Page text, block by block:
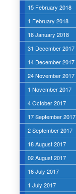
15 February 2018
1 February 2018
16 January 2018
31 December 2017
14 December 2017
24 November 2017
1 November 2017
4 October 2017
17 September 2017
2 September 2017
18 August 2017
02 August 2017
16 July 2017
1 July 2017